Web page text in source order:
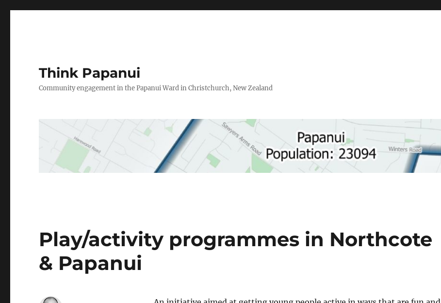
Think Papanui
Community engagement in the Papanui Ward in Christchurch, New Zealand
Play/activity programmes in Northcote
& Papanui